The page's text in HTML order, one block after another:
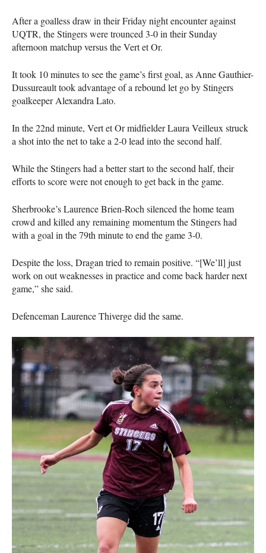
After a goalless draw in their Friday night encounter against
UQTR, the Stingers were trounced 3-0 in their Sunday
afternoon matchup versus the Vert et Or.
It took 10 minutes to see the game’s first goal, as Anne Gauthier-
Dussureault took advantage of a rebound let go by Stingers
goalkeeper Alexandra Lato.
In the 22nd minute, Vert et Or midfielder Laura Veilleux struck
a shot into the net to take a 2-0 lead into the second half.
While the Stingers had a better start to the second half, their
efforts to score were not enough to get back in the game.
Sherbrooke’s Laurence Brien-Roch silenced the home team
crowd and killed any remaining momentum the Stingers had
with a goal in the 79th minute to end the game 3-0.
Despite the loss, Dragan tried to remain positive. “[We’ll] just
work on out weaknesses in practice and come back harder next
game,” she said.
Defenceman Laurence Thiverge did the same.